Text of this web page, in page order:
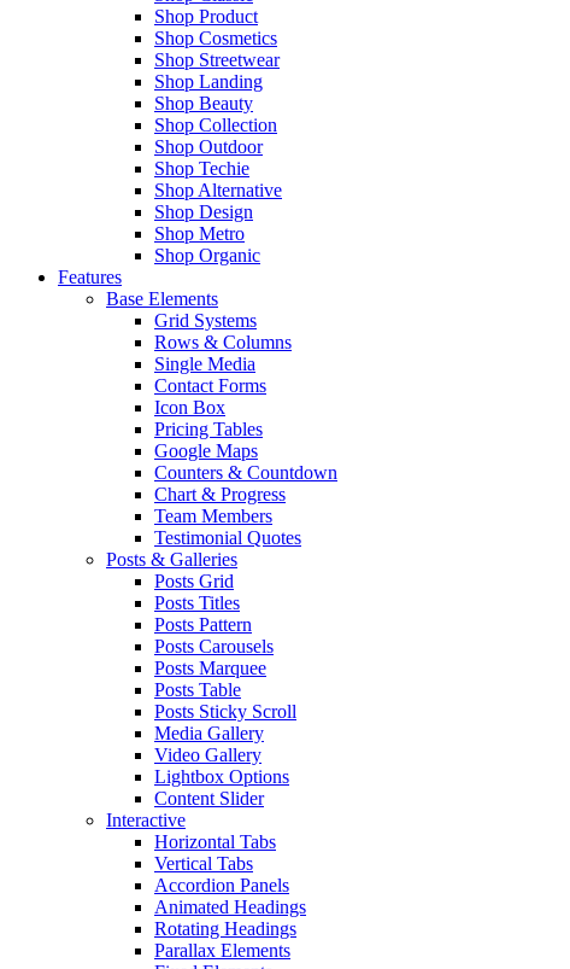
Shop Product
Shop Cosmetics
Shop Streetwear
Shop Landing
Shop Beauty
Shop Collection
Shop Outdoor
Shop Techie
Shop Alternative
Shop Design
Shop Metro
Shop Organic
Features
Base Elements
Grid Systems
Rows & Columns
Single Media
Contact Forms
Icon Box
Pricing Tables
Google Maps
Counters & Countdown
Chart & Progress
Team Members
Testimonial Quotes
Posts & Galleries
Posts Grid
Posts Titles
Posts Pattern
Posts Carousels
Posts Marquee
Posts Table
Posts Sticky Scroll
Media Gallery
Video Gallery
Lightbox Options
Content Slider
Interactive
Horizontal Tabs
Vertical Tabs
Accordion Panels
Animated Headings
Rotating Headings
Parallax Elements